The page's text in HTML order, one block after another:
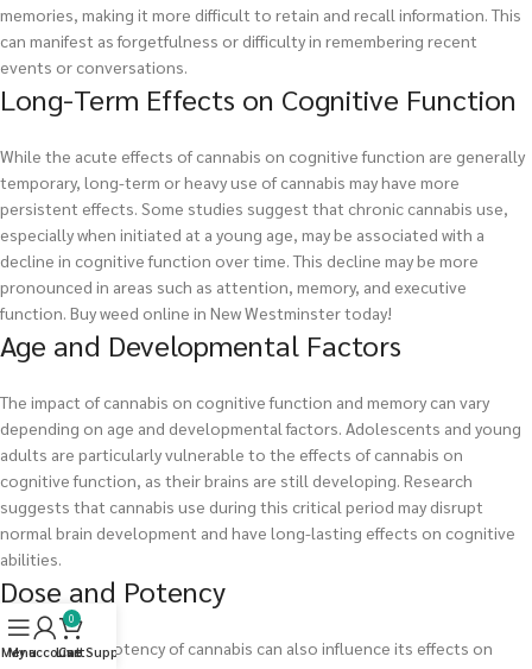
memories, making it more difficult to retain and recall information. This
can manifest as forgetfulness or difficulty in remembering recent
events or conversations.
Long-Term Effects on Cognitive Function
While the acute effects of cannabis on cognitive function are generally
temporary, long-term or heavy use of cannabis may have more
persistent effects. Some studies suggest that chronic cannabis use,
especially when initiated at a young age, may be associated with a
decline in cognitive function over time. This decline may be more
pronounced in areas such as attention, memory, and executive
function. Buy weed online in New Westminster today!
Age and Developmental Factors
The impact of cannabis on cognitive function and memory can vary
depending on age and developmental factors. Adolescents and young
adults are particularly vulnerable to the effects of cannabis on
cognitive function, as their brains are still developing. Research
suggests that cannabis use during this critical period may disrupt
normal brain development and have long-lasting effects on cognitive
abilities.
Dose and Potency
The dose and potency of cannabis can also influence its effects on
Menu
My account
0
Cart
Live Support